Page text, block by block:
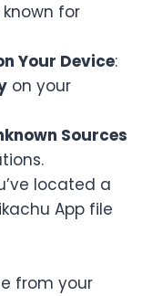
for
Your Device:
on your
Sources
located a
App file
from your